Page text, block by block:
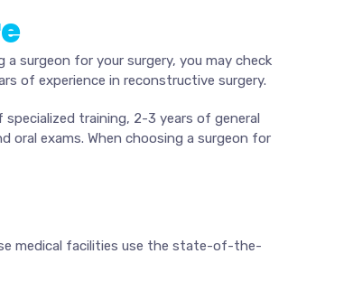
surgeon for your surgery, you may check
of experience in reconstructive surgery.
training, 2-3 years of general
oral exams. When choosing a surgeon for
medical facilities use the state-of-the-